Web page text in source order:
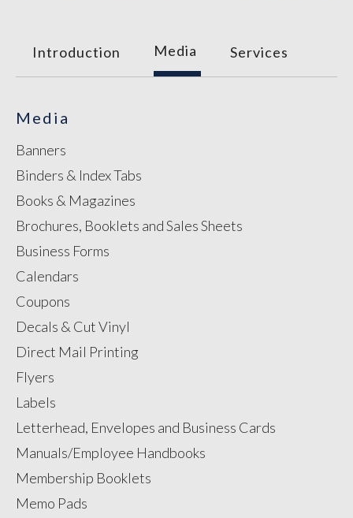
Introduction Media Services
Media
Banners
Binders & Index Tabs
Books & Magazines
Brochures, Booklets and Sales Sheets
Business Forms
Calendars
Coupons
Decals & Cut Vinyl
Direct Mail Printing
Flyers
Labels
Letterhead, Envelopes and Business Cards
Manuals/Employee Handbooks
Membership Booklets
Memo Pads